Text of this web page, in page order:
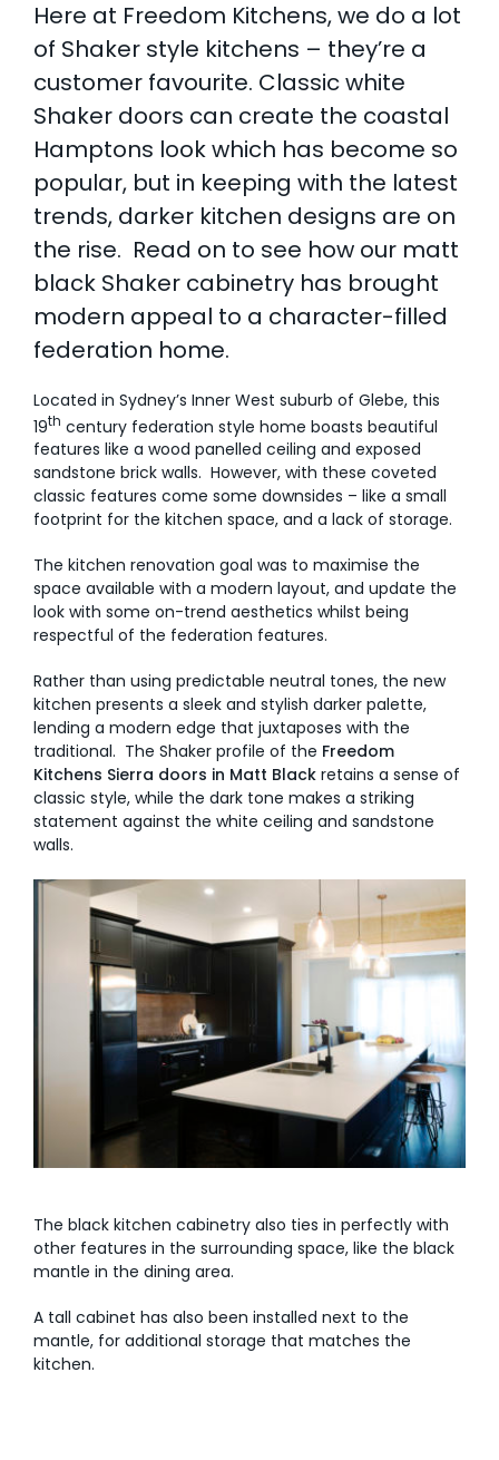
AI Wardrobe Design Tool
Inspirations & Ideas
About Us
Here at Freedom Kitchens, we do a lot
of Shaker style kitchens – they’re a
customer favourite. Classic white
Shaker doors can create the coastal
Hamptons look which has become so
popular, but in keeping with the latest
trends, darker kitchen designs are on
the rise. Read on to see how our matt
black Shaker cabinetry has brought
modern appeal to a character-filled
federation home.
Located in Sydney’s Inner West suburb of Glebe, this
19th century federation style home boasts beautiful
features like a wood panelled ceiling and exposed
sandstone brick walls. However, with these coveted
classic features come some downsides – like a small
footprint for the kitchen space, and a lack of storage.
The kitchen renovation goal was to maximise the
space available with a modern layout, and update the
look with some on-trend aesthetics whilst being
respectful of the federation features.
Rather than using predictable neutral tones, the new
kitchen presents a sleek and stylish darker palette,
lending a modern edge that juxtaposes with the
traditional. The Shaker profile of the Freedom
Kitchens Sierra doors in Matt Black retains a sense of
classic style, while the dark tone makes a striking
statement against the white ceiling and sandstone
walls.
The black kitchen cabinetry also ties in perfectly with
other features in the surrounding space, like the black
mantle in the dining area.
A tall cabinet has also been installed next to the
mantle, for additional storage that matches the
kitchen.